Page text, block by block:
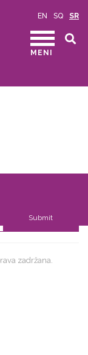
EN SQ SR
MENI
Submit
zadržana.